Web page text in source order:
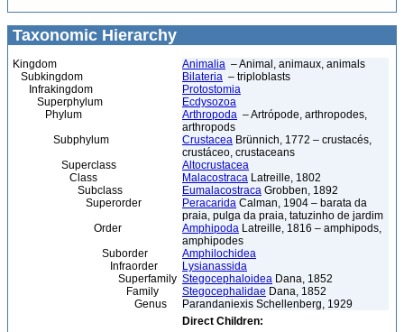
Taxonomic Hierarchy
Kingdom Animalia – Animal, animaux, animals
Subkingdom
Bilateria – triploblasts
Infrakingdom
Protostomia
Superphylum
Ecdysozoa
Phylum
Arthropoda – Artrópode, arthropodes,
arthropods
Subphylum
Crustacea Brünnich, 1772 – crustacés,
crustáceo, crustaceans
Superclass
Altocrustacea
Class
Malacostraca Latreille, 1802
Subclass
Eumalacostraca Grobben, 1892
Superorder
Peracarida Calman, 1904 – barata da
praia, pulga da praia, tatuzinho de jardim
Order
Amphipoda Latreille, 1816 – amphipods,
amphipodes
Suborder
Amphilochidea
Infraorder
Lysianassida
Superfamily Stegocephaloidea Dana, 1852
Family
Stegocephalidae Dana, 1852
Genus
Parandaniexis Schellenberg, 1929
Direct Children: